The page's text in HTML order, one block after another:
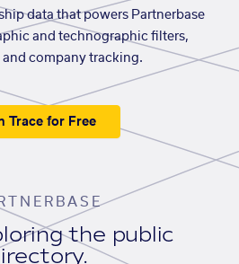
data that powers Partnerbase
and technographic filters,
and company tracking.
Trace for Free
the public